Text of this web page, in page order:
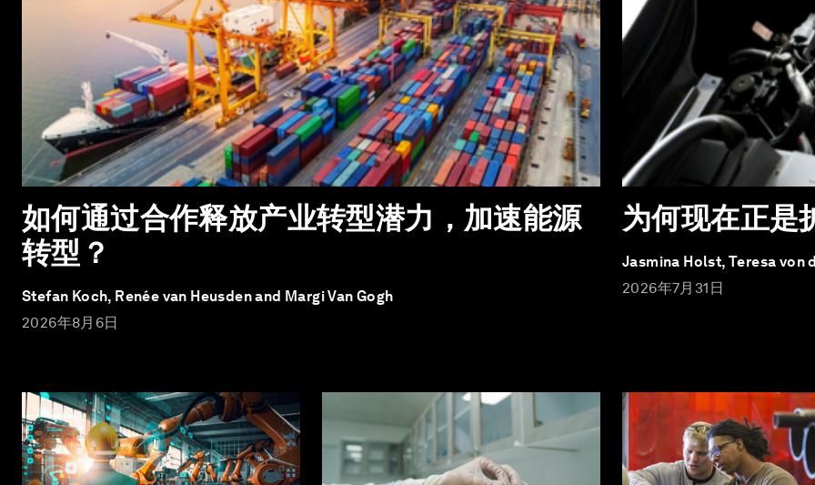
如何通过合作释放产业转型潜力，加速能源
转型？
Stefan Koch, Renée van Heusden and Margi Van Gogh
2026年8月6日
为何现在正是
Jasmina Holst, Teresa von
2026年7月31日